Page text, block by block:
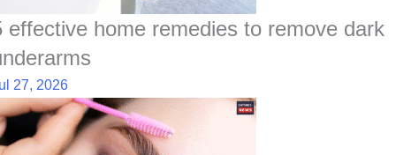
effective home remedies to remove dark
27, 2026